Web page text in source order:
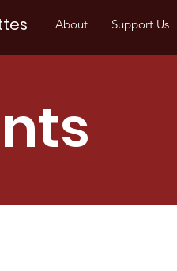
About Support Us